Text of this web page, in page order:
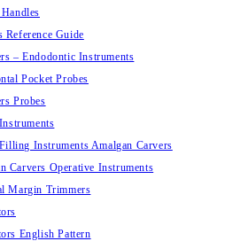
Reference Guide
– Endodontic Instruments
Pocket Probes
Probes
Instruments Amalgan Carvers
Carvers Operative Instruments
Margin Trimmers
English Pattern